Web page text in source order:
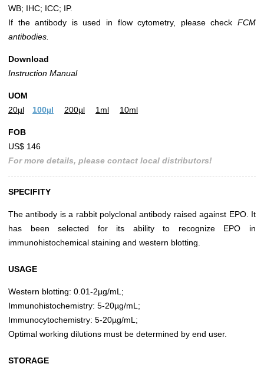
WB; IHC; ICC; IP.
If the antibody is used in flow cytometry, please check FCM
antibodies.
Download
Instruction Manual
UOM
20µl
100µl 200µl 1ml 10ml
FOB
US$ 146
For more details, please contact local distributors!
SPECIFITY
The antibody is a rabbit polyclonal antibody raised against EPO. It
has been selected for its ability to recognize EPO in
immunohistochemical staining and western blotting.
USAGE
Western blotting: 0.01-2µg/mL;
Immunohistochemistry: 5-20µg/mL;
Immunocytochemistry: 5-20µg/mL;
Optimal working dilutions must be determined by end user.
STORAGE